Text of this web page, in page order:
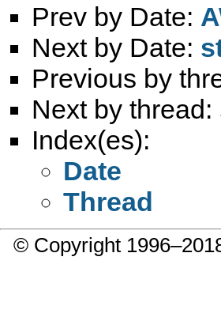
Prev by Date:
Next by Date:
Previous by
Next by thread:
Index(es):
Date
Thread
© Copyright